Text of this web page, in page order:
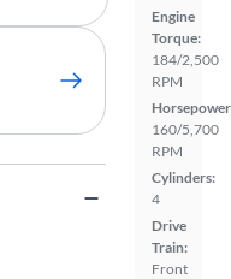
Engine
Torque:
184/2,500
RPM
160/5,700
RPM
Cylinders:
4
Drive
Train:
Front